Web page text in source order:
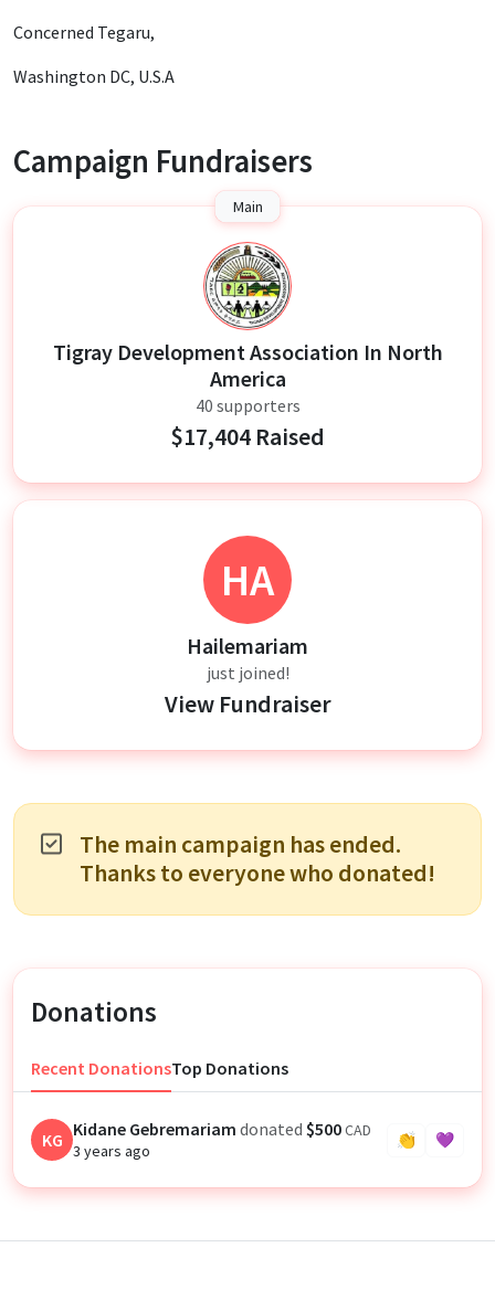
Concerned Tegaru,
Washington DC, U.S.A
Campaign Fundraisers
T
Tigray Development Association In North
America
40 supporters
$17,404 Raised
Main
HA
Hailemariam
just joined!
View Fundraiser
The main campaign has ended.
Thanks to everyone who donated!
Donations
Recent DonationsTop Donations
KG Kidane Gebremariam donated $500CAD
3 years ago
👏 💜